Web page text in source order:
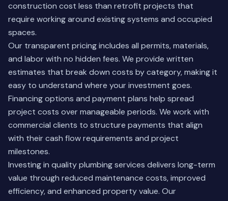
construction cost less than retrofit projects that
require working around existing systems and occupied
spaces.
Our transparent pricing includes all permits, materials,
and labor with no hidden fees. We provide written
estimates that break down costs by category, making it
easy to understand where your investment goes.
Financing options and payment plans help spread
project costs over manageable periods. We work with
commercial clients to structure payments that align
with their cash flow requirements and project
milestones.
Investing in quality plumbing services delivers long-term
value through reduced maintenance costs, improved
efficiency, and enhanced property value. Our